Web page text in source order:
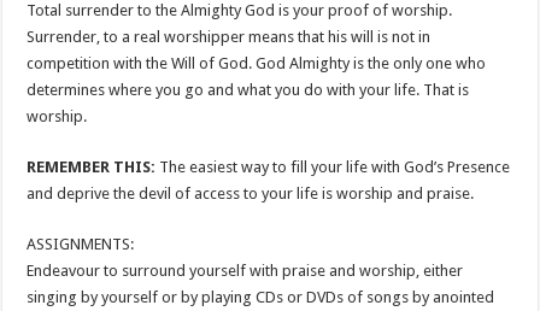
Total surrender to the Almighty God is your proof of worship.
Surrender, to a real worshipper means that his will is not in
competition with the Will of God. God Almighty is the only one who
determines where you go and what you do with your life. That is
worship.
REMEMBER THIS: The easiest way to fill your life with God’s Presence
and deprive the devil of access to your life is worship and praise.
ASSIGNMENTS:
Endeavour to surround yourself with praise and worship, either
singing by yourself or by playing CDs or DVDs of songs by anointed